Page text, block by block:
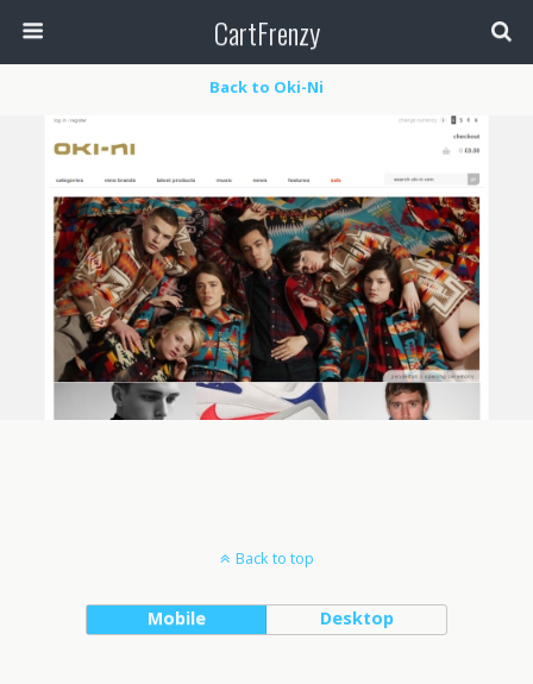
CartFrenzy
Back to Oki-Ni
Back to top
Mobile Desktop